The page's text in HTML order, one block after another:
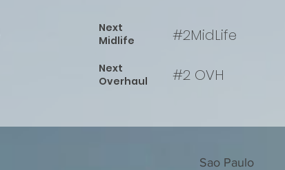
Next
Midlife
#2MidLife
Next
Overhaul
#2 OVH
Sao Paulo